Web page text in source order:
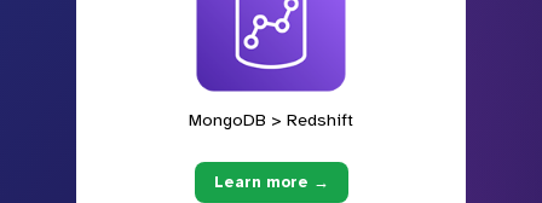
MongoDB > Redshift
Learn more →